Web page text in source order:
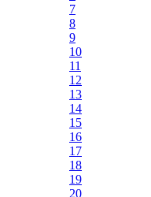
7
8
9
10
11
12
13
14
15
16
17
18
19
20